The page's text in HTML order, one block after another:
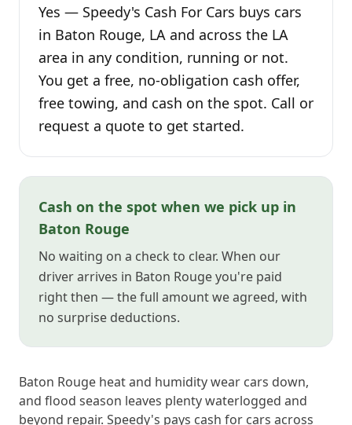
Yes — Speedy's Cash For Cars buys cars
in Baton Rouge, LA and across the LA
area in any condition, running or not.
You get a free, no-obligation cash offer,
free towing, and cash on the spot. Call or
request a quote to get started.
Cash on the spot when we pick up in
Baton Rouge
No waiting on a check to clear. When our
driver arrives in Baton Rouge you're paid
right then — the full amount we agreed, with
no surprise deductions.
Baton Rouge heat and humidity wear cars down,
and flood season leaves plenty waterlogged and
beyond repair. Speedy's pays cash for cars across